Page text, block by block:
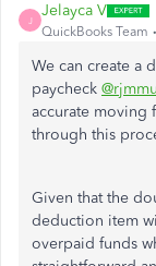
J
Jelayca V
QuickBooks Team
We can create a
paycheck
accurate moving
through this
Given that the
deduction item
overpaid funds